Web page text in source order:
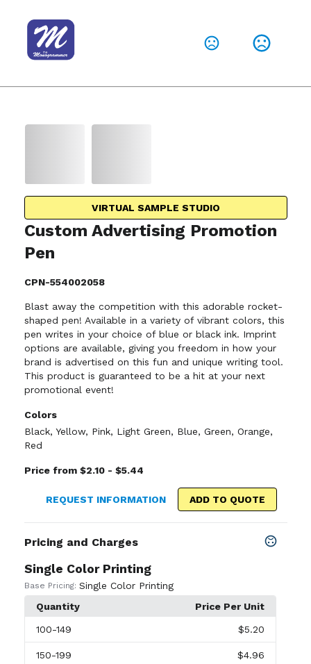
VIRTUAL SAMPLE STUDIO
Custom Advertising Promotion
Pen
CPN-554002058
Blast away the competition with this adorable rocket-
shaped pen! Available in a variety of vibrant colors, this
pen writes in your choice of blue or black ink. Imprint
options are available, giving you freedom in how your
brand is advertised on this fun and unique writing tool.
This product is guaranteed to be a hit at your next
promotional event!
Colors
Black, Yellow, Pink, Light Green, Blue, Green, Orange,
Red
Price from $2.10 - $5.44
REQUEST INFORMATION ADD TO QUOTE
Pricing and Charges
Single Color Printing
Base Pricing: Single Color Printing
Quantity
Price Per Unit
100-149 $5.20
150-199 $4.96